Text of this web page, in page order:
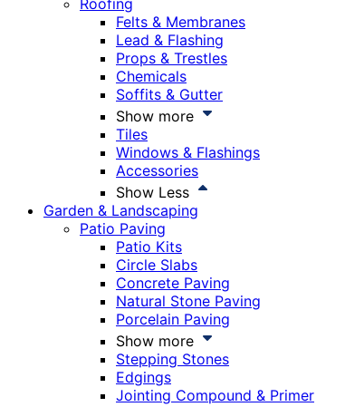
Roofing
Felts & Membranes
Lead & Flashing
Props & Trestles
Chemicals
Soffits & Gutter
Show more
Tiles
Windows & Flashings
Accessories
Show Less
Garden & Landscaping
Patio Paving
Patio Kits
Circle Slabs
Concrete Paving
Natural Stone Paving
Porcelain Paving
Show more
Stepping Stones
Edgings
Jointing Compound & Primer